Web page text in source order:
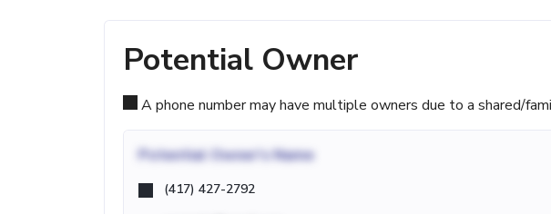
Potential Owner
A phone number may have multiple owners due to a shared/
Potential Owner's Name
(417) 427-2792